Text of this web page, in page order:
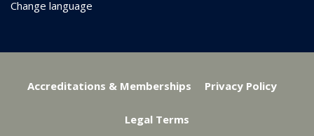
Change language
Accreditations & Memberships Privacy Policy
Legal Terms